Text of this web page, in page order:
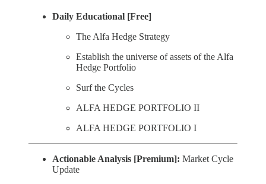
Daily Educational [Free]
The Alfa Hedge Strategy
Establish the universe of assets of the Alfa
Hedge Portfolio
Surf the Cycles
ALFA HEDGE PORTFOLIO II
ALFA HEDGE PORTFOLIO I
Actionable Analysis [Premium]: Market Cycle
Update